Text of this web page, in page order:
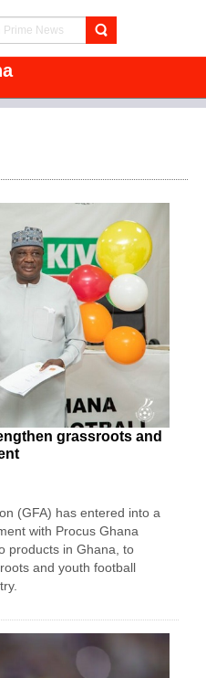
grassroots and
(GFA) has entered into a
with Procus Ghana
products in Ghana, to
and youth football